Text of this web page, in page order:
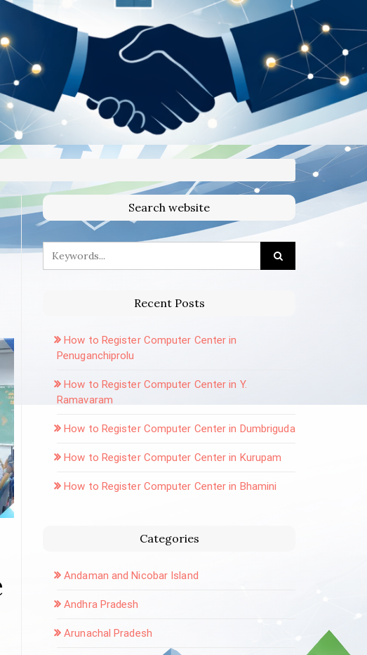
Search website
Recent Posts
How to Register Computer Center in
Penuganchiprolu
How to Register Computer Center in Y.
Ramavaram
How to Register Computer Center in Dumbriguda
How to Register Computer Center in Kurupam
How to Register Computer Center in Bhamini
Categories
Andaman and Nicobar Island
Andhra Pradesh
Arunachal Pradesh